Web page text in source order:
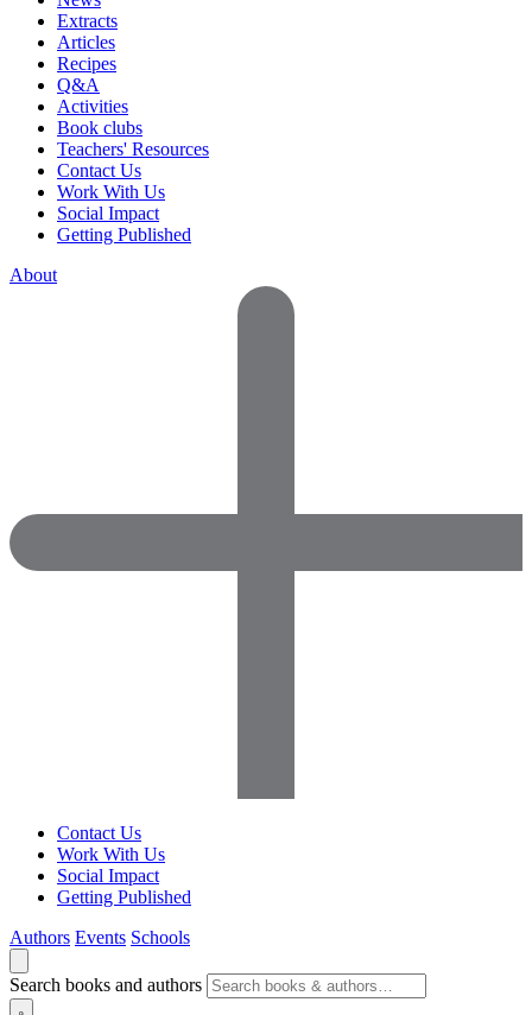
Extracts
Articles
Recipes
Q&A
Activities
Book clubs
Teachers' Resources
Contact Us
Work With Us
Social Impact
Getting Published
About
Contact Us
Work With Us
Social Impact
Getting Published
Authors Events Schools
Search books and authors